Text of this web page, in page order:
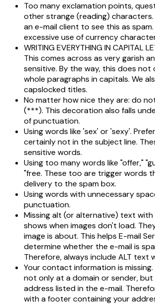
Too many exclamation points,
other strange (reading) characters.
an e-mail client to see this as
excessive use of currency
WRITING EVERYTHING IN CAPITAL
This comes across as very garish
sensitive. By the way, this does not
whole paragraphs in capitals. We
capslocked titles.
No matter how nice they are: do
(***). This decoration also falls
of punctuation.
Using words like 'sex' or 'sexy'.
certainly not in the subject line.
sensitive words.
Using too many words like "offer,"
"free. These too are trigger words
delivery to the spam box.
Using words with unnecessary
punctuation.
Missing alt (or alternative) text with
shows when images don't load.
image is about. This helps E-mail
determine whether the e-mail is
Therefore, always include ALT text
Your contact information is
not only at a domain or sender,
address listed in the e-mail.
with a footer containing your